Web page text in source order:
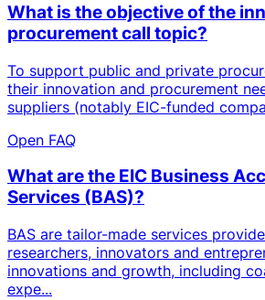
What is the objective of the
procurement call topic?
To support public and private
their innovation and procurement
suppliers (notably EIC-funded
Open FAQ
What are the EIC Business
Services (BAS)?
BAS are tailor-made services
researchers, innovators and
innovations and growth, including
expe...